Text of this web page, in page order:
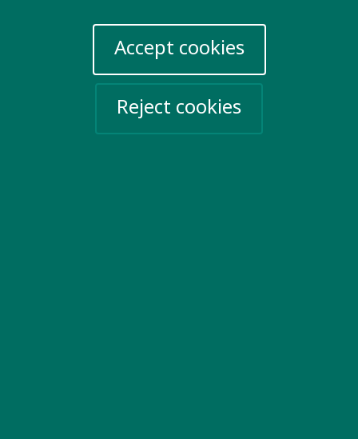
Accept cookies
Reject cookies
20 Garrett Street
London EC1Y 0TW